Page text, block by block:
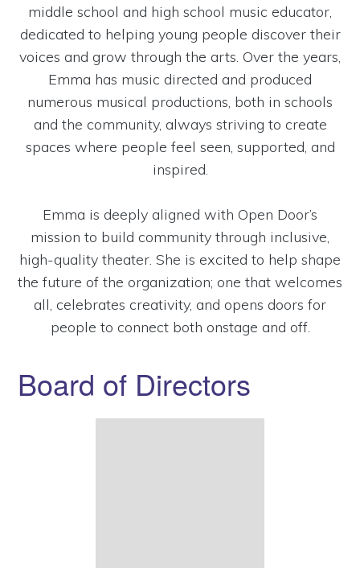
middle school and high school music educator,
dedicated to helping young people discover their
voices and grow through the arts. Over the years,
Emma has music directed and produced
numerous musical productions, both in schools
and the community, always striving to create
spaces where people feel seen, supported, and
inspired.
Emma is deeply aligned with Open Door’s
mission to build community through inclusive,
high-quality theater. She is excited to help shape
the future of the organization; one that welcomes
all, celebrates creativity, and opens doors for
people to connect both onstage and off.
Board of Directors